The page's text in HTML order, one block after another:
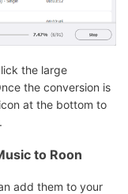
the large
the conversion is
at the bottom to
to Roon
add them to your